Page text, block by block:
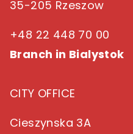
35-205 Rzeszow
+48 22 448 70 00
Branch in Bialystok
CITY OFFICE
Cieszynska 3A